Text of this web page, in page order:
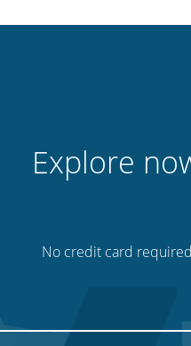
Explore
No credit card